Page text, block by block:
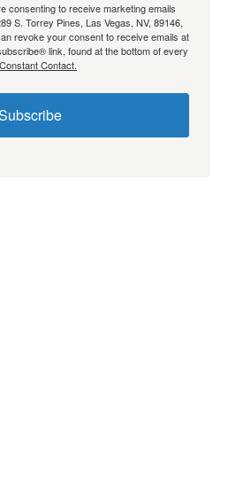
consenting to receive marketing emails
S. Torrey Pines, Las Vegas, NV, 89146,
revoke your consent to receive emails at
link, found at the bottom of every
Contact.